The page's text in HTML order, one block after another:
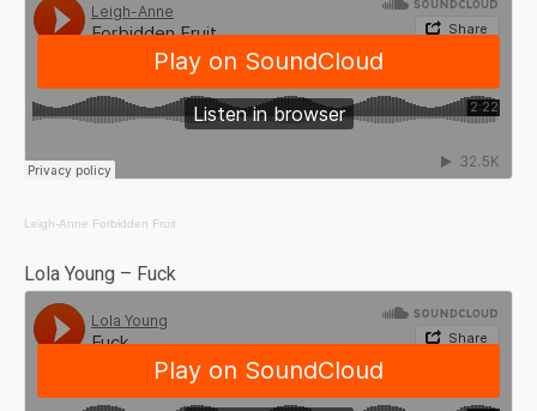
Leigh-Anne Forbidden Fruit
Lola Young – Fuck